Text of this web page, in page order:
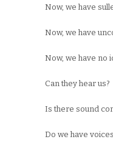
Now, we have
Now, we have
Now, we have no
Can they hear us?
Is there sound
Do we have